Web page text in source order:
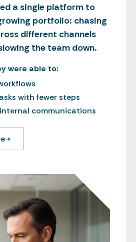
a single platform to
portfolio: chasing
different channels
the team down.
were able to:
with fewer steps
communications